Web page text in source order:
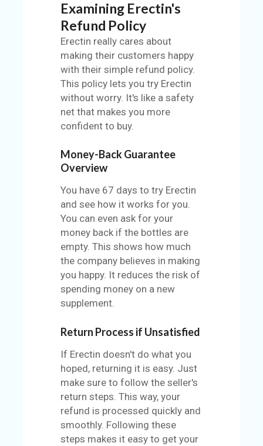
Examining Erectin's
Refund Policy
Erectin really cares about
making their customers happy
with their simple refund policy.
This policy lets you try Erectin
without worry. It's like a safety
net that makes you more
confident to buy.
Money-Back Guarantee
Overview
You have 67 days to try Erectin
and see how it works for you.
You can even ask for your
money back if the bottles are
empty. This shows how much
the company believes in making
you happy. It reduces the risk of
spending money on a new
supplement.
Return Process if Unsatisfied
If Erectin doesn't do what you
hoped, returning it is easy. Just
make sure to follow the seller's
return steps. This way, your
refund is processed quickly and
smoothly. Following these
steps makes it easy to get your